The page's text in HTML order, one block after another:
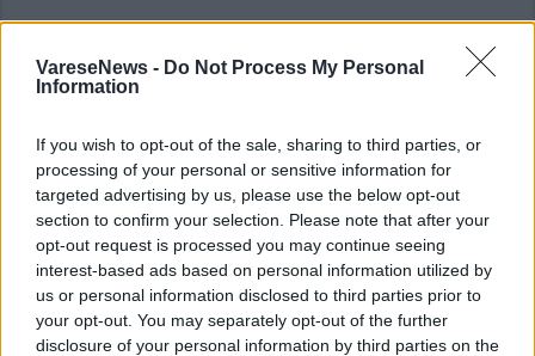
VareseNews - Do Not Process My Personal
Information
If you wish to opt-out of the sale, sharing to third parties, or
processing of your personal or sensitive information for
targeted advertising by us, please use the below opt-out
section to confirm your selection. Please note that after your
opt-out request is processed you may continue seeing
interest-based ads based on personal information utilized by
us or personal information disclosed to third parties prior to
your opt-out. You may separately opt-out of the further
disclosure of your personal information by third parties on the